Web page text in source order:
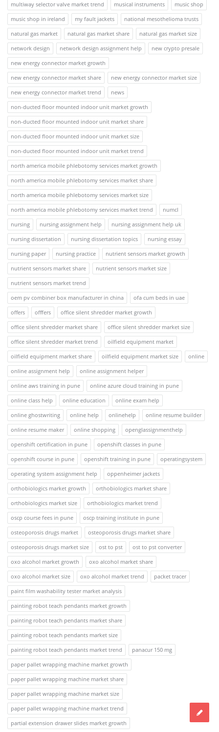
multiway selector valve market trend
musical instruments
music shop
music shop in ireland
my fault jackets
national mesothelioma trusts
natural gas market
natural gas market share
natural gas market size
network design
network design assignment help
new crypto presale
new energy connector market growth
new energy connector market share
new energy connector market size
new energy connector market trend
news
non-ducted floor mounted indoor unit market growth
non-ducted floor mounted indoor unit market share
non-ducted floor mounted indoor unit market size
non-ducted floor mounted indoor unit market trend
north america mobile phlebotomy services market growth
north america mobile phlebotomy services market share
north america mobile phlebotomy services market size
north america mobile phlebotomy services market trend
numcl
nursing
nursing assignment help
nursing assignment help uk
nursing dissertation
nursing dissertation topics
nursing essay
nursing paper
nursing practice
nutrient sensors market growth
nutrient sensors market share
nutrient sensors market size
nutrient sensors market trend
oem pv combiner box manufacturer in china
ofa cum beds in uae
offers
offfers
office silent shredder market growth
office silent shredder market share
office silent shredder market size
office silent shredder market trend
oilfield equipment market
oilfield equipment market share
oilfield equipment market size
online
online assignment help
online assignment helper
online aws training in pune
online azure cloud training in pune
online class help
online education
online exam help
online ghostwriting
online help onlinehelp
online resume builder
online resume maker
online shopping
openglassignmenthelp
openshift certification in pune
openshift classes in pune
openshift course in pune
openshift training in pune
operatingsystem
operating system assignment help
oppenheimer jackets
orthobiologics market growth
orthobiologics market share
orthobiologics market size
orthobiologics market trend
oscp course fees in pune
oscp training institute in pune
osteoporosis drugs market
osteoporosis drugs market share
osteoporosis drugs market size
ost to pst
ost to pst converter
oxo alcohol market growth
oxo alcohol market share
oxo alcohol market size
oxo alcohol market trend
packet tracer
paint film washability tester market analysis
painting robot teach pendants market growth
painting robot teach pendants market share
painting robot teach pendants market size
painting robot teach pendants market trend
panacur 150 mg
paper pallet wrapping machine market growth
paper pallet wrapping machine market share
paper pallet wrapping machine market size
paper pallet wrapping machine market trend
partial extension drawer slides market growth